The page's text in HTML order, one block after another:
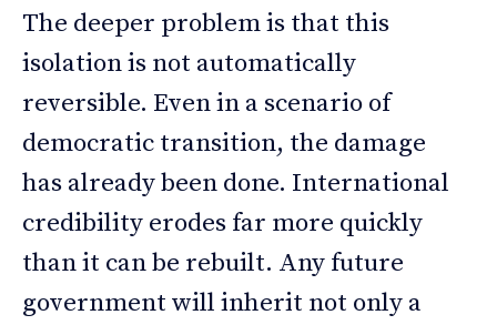
The deeper problem is that this
isolation is not automatically
reversible. Even in a scenario of
democratic transition, the damage
has already been done. International
credibility erodes far more quickly
than it can be rebuilt. Any future
government will inherit not only a